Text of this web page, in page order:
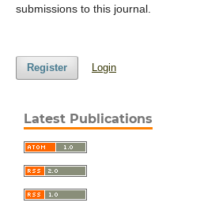
submissions to this journal.
Register Login
Latest Publications